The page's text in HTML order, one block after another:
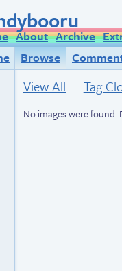
About Archive
Browse
View All Tag
No images were found.